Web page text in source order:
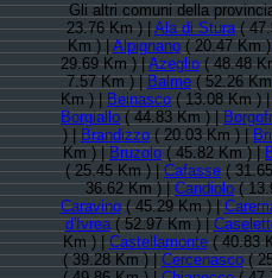
Gli altri comuni della
23.76 Km ) |Ala di Stura(
Km ) |Alpignano( 20.47 Km
29.69 Km ) |Azeglio( 48.48
7.57 Km ) |Balme( 52.26
Km ) |Beinasco( 13.08 Km )
Borgiallo( 44.83 Km ) |
) |Brandizzo( 20.03 Km ) |
Km ) |Bruzolo( 45.82 Km ) |
( 25.45 Km ) |Cafasse(
36.62 Km ) |Candiolo(
Caravino( 45.29 Km ) |
d'Ivrea( 52.97 Km ) |
Km ) |Castellamonte( 40.83
( 39.28 Km ) |Cercenasco(